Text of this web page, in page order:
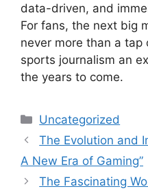
data-driven, and
For fans, the next big
never more than a tap
sports journalism an
the years to come.
Categories
Uncategorized
The Evolution and
A New Era of Gaming”
The Fascinating